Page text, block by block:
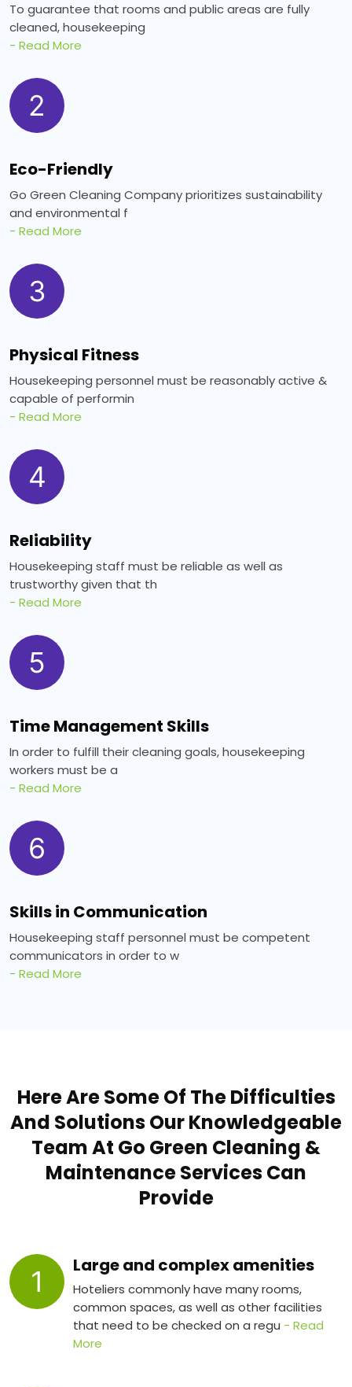
To guarantee that rooms and public areas are fully
cleaned, housekeeping
- Read More
2
Eco-Friendly
Go Green Cleaning Company prioritizes sustainability
and environmental f
- Read More
3
Physical Fitness
Housekeeping personnel must be reasonably active &
capable of performin
- Read More
4
Reliability
Housekeeping staff must be reliable as well as
trustworthy given that th
- Read More
5
Time Management Skills
In order to fulfill their cleaning goals, housekeeping
workers must be a
- Read More
6
Skills in Communication
Housekeeping staff personnel must be competent
communicators in order to w
- Read More
Here Are Some Of The Difficulties
And Solutions Our Knowledgeable
Team At Go Green Cleaning &
Maintenance Services Can
Provide
1 Large and complex amenities
Hoteliers commonly have many rooms,
common spaces, as well as other facilities
that need to be checked on a regu - Read
More